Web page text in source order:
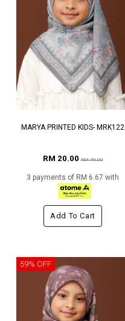
MARYA PRINTED KIDS- MRK122
RM 20.00RM 49.00
3 payments of RM 6.67 with
Add To Cart
59% OFF